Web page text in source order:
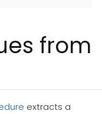
from
extracts a